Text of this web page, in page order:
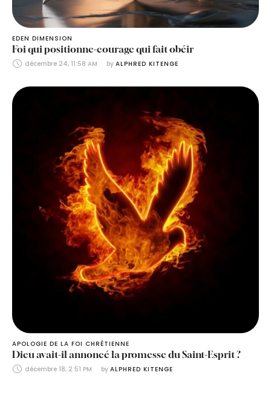
EDEN DIMENSION
Foi qui positionne-courage qui fait obéir
décembre 24, 11:58 AM by ALPHRED KITENGE
APOLOGIE DE LA FOI CHRÉTIENNE
Dieu avait-il annoncé la promesse du Saint-Esprit ?
décembre 18, 2:51 PM by ALPHRED KITENGE